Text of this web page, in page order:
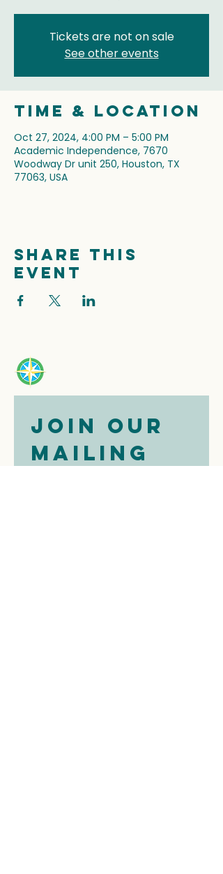
Tickets are not on sale
See other events
Time & Location
Oct 27, 2024, 4:00 PM – 5:00 PM
Academic Independence, 7670
Woodway Dr unit 250, Houston, TX
77063, USA
Share this
event
Join our
mailing